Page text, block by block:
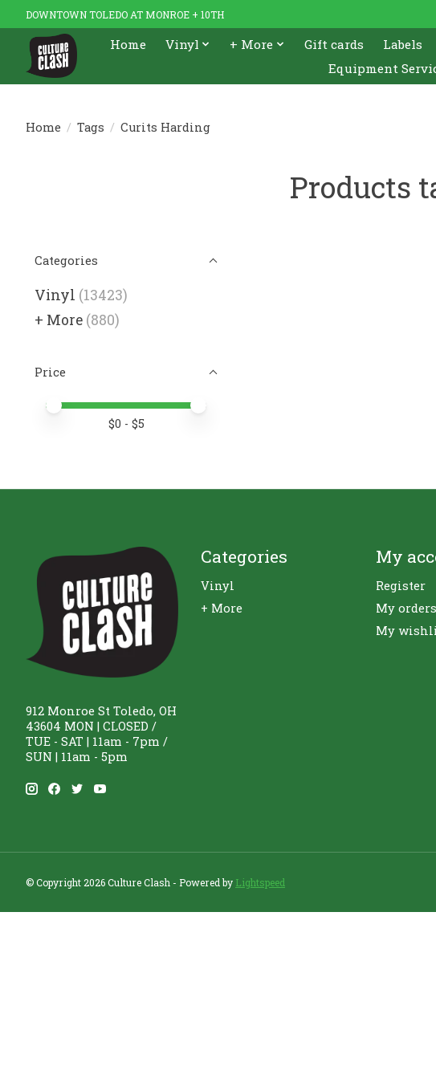
DOWNTOWN TOLEDO AT MONROE + 10TH
Home Vinyl + More Gift cards Labels
Equipment
Home / Tags / Curits Harding
Products
Categories
Vinyl (13423)
+ More (880)
Price
Price minimum value
Price maximum value
$0 - $5
912 Monroe St Toledo, OH
43604 MON | CLOSED /
TUE - SAT | 11am - 7pm /
SUN | 11am - 5pm
Categories
Vinyl
+ More
My
Register
My orders
My
© Copyright 2026 Culture Clash - Powered by Lightspeed